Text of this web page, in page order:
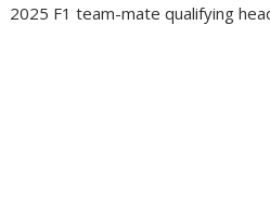
2025 F1 team-mate qualifying